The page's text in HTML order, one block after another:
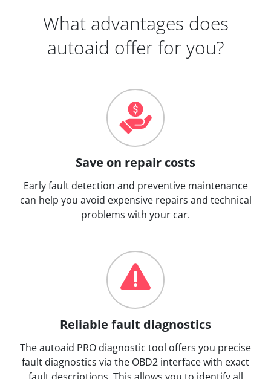
What advantages does
autoaid offer for you?
Save on repair costs
Early fault detection and preventive maintenance
can help you avoid expensive repairs and technical
problems with your car.
Reliable fault diagnostics
The autoaid PRO diagnostic tool offers you precise
fault diagnostics via the OBD2 interface with exact